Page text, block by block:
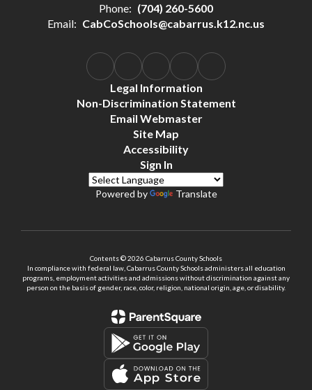
Phone: (704) 260-5600
Email: CabCoSchools@cabarrus.k12.nc.us
Legal Information
Non-Discrimination Statement
Email Webmaster
Site Map
Accessibility
Sign In
Powered by Translate
Contents © 2026 Cabarrus County Schools
In compliance with federal law, Cabarrus County Schools administers all education
programs, employment activities and admissions without discrimination against any
person on the basis of gender, race, color, religion, national origin, age, or disability.